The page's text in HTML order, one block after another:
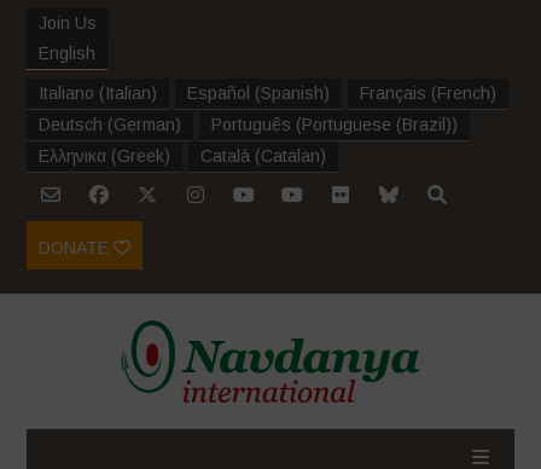
Join Us
English
Italiano (Italian) Español (Spanish) Français (French)
Deutsch (German) Português (Portuguese (Brazil))
Ελληνικα (Greek) Català (Catalan)
DONATE